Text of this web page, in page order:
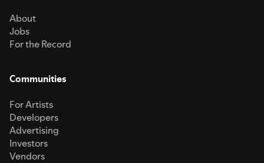
About
Jobs
For the Record
Communities
For Artists
Developers
Advertising
Investors
Vendors